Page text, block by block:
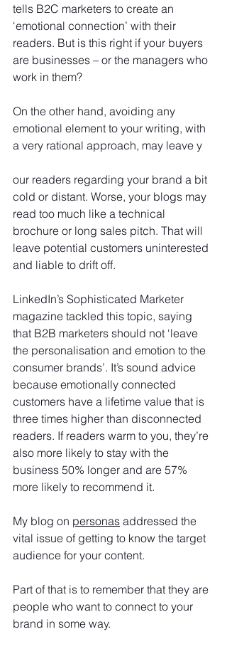
tells B2C marketers to create an
‘emotional connection’ with their
readers. But is this right if your buyers
are businesses – or the managers who
work in them?
On the other hand, avoiding any
emotional element to your writing, with
a very rational approach, may leave y
our readers regarding your brand a bit
cold or distant. Worse, your blogs may
read too much like a technical
brochure or long sales pitch. That will
leave potential customers uninterested
and liable to drift off.
LinkedIn’s Sophisticated Marketer
magazine tackled this topic, saying
that B2B marketers should not ‘leave
the personalisation and emotion to the
consumer brands’. It’s sound advice
because emotionally connected
customers have a lifetime value that is
three times higher than disconnected
readers. If readers warm to you, they’re
also more likely to stay with the
business 50% longer and are 57%
more likely to recommend it.
My blog on personas addressed the
vital issue of getting to know the target
audience for your content.
Part of that is to remember that they are
people who want to connect to your
brand in some way.